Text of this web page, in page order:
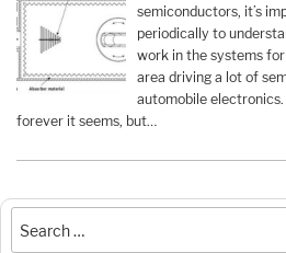
semiconductors, it’s
periodically to
work in the systems
area driving a lot of
automobile
forever it seems, but…